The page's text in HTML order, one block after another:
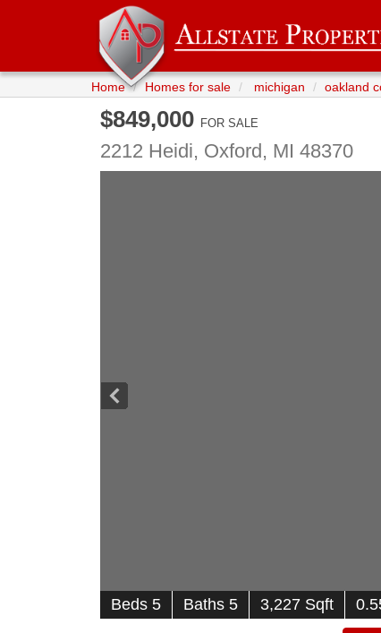
Home Homes for sale michigan oakland
$849,000 FOR SALE
2212 Heidi, Oxford, MI 48370
Beds 5 Baths 5 3,227 Sqft